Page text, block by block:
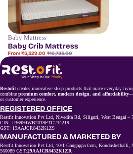
Save50%
Baby Mattress
Baby Crib Mattress
Sale
price
From ₹5,329.00 Regular
price
₹10,723.00
Restofit creates innovative sleep products that make everyday
combine premium comfort, modern design, and affordability
or customer experience.
REGISTERED OFFICE
Restfit Innovation Pvt Ltd, Nivedita Rd, Siliguri, West Bengal –
CIN: U36994WB2019PTC234219
GST: 19AAJCR8432K1ZS
MANUFACTURED & MARKETED BY
Restfit Innovation Pvt Ltd, 10/1 Gangappa farm, Kondashethalli,
560089 GST:29AAJCR8432K1ZR